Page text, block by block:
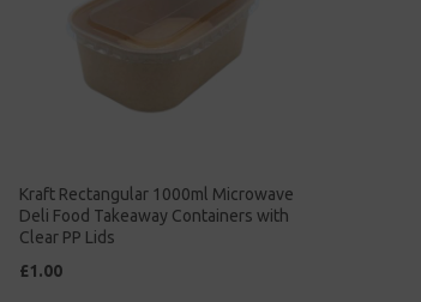
Kraft Rectangular 1000ml Microwave
Deli Food Takeaway Containers with
Clear PP Lids
£1.00